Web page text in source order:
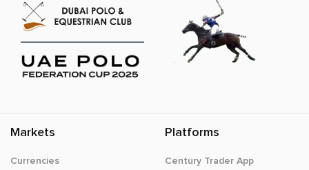
Markets
Currencies
Platforms
Century Trader App